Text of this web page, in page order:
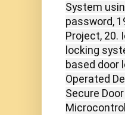
System
password,
Project, 20.
locking
based door
Operated
Secure